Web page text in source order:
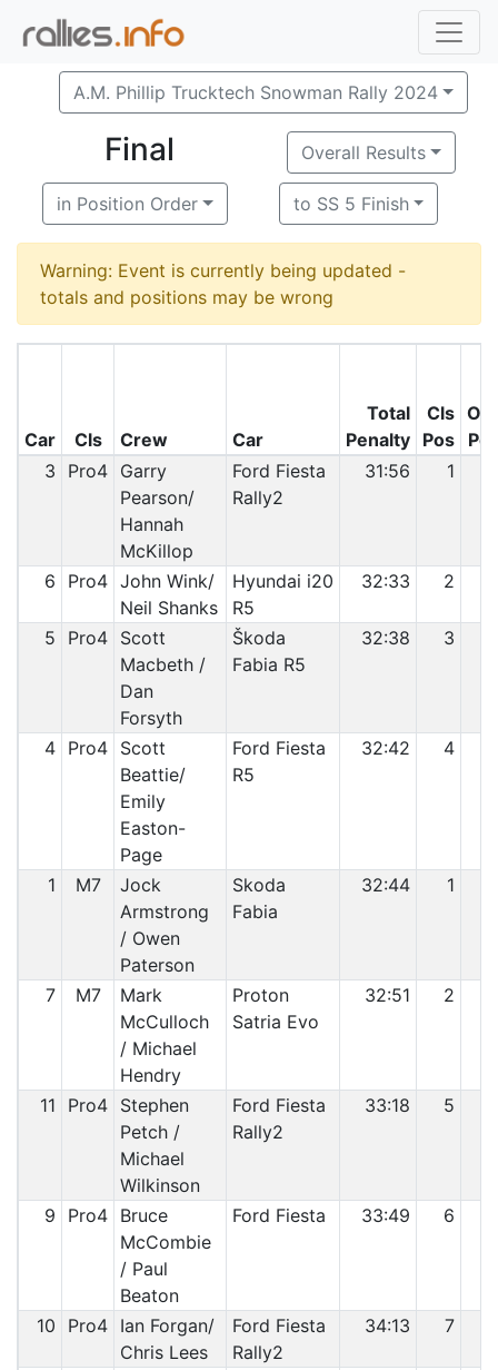
A.M. Phillip Trucktech Snowman Rally 2024
Final Overall Results
in Position Order to SS 5 Finish
Warning: Event is currently being updated -
totals and positions may be wrong
Car Cls Crew Car
Total
Penalty
Cls
Pos
O/
3
Pro4 Garry
Pearson/
Hannah
McKillop
Ford Fiesta
Rally2
31:56 1
6 Pro4 John Wink/
Neil Shanks
Hyundai i20
R5
32:33 2
5 Pro4 Scott
Macbeth /
Dan
Forsyth
Škoda
Fabia R5
32:38 3
4 Pro4 Scott
Beattie/
Emily
Easton-
Page
Ford Fiesta
R5
32:42 4
1 M7
Jock
Armstrong
/ Owen
Paterson
Skoda
Fabia
32:44 1
7 M7
Mark
McCulloch
/ Michael
Hendry
Proton
Satria Evo
32:51 2
11 Pro4 Stephen
Petch /
Michael
Wilkinson
Ford Fiesta
Rally2
33:18 5
9 Pro4 Bruce
McCombie
/ Paul
Beaton
Ford Fiesta 33:49 6
10 Pro4 Ian Forgan/
Chris Lees
Ford Fiesta
Rally2
34:13 7